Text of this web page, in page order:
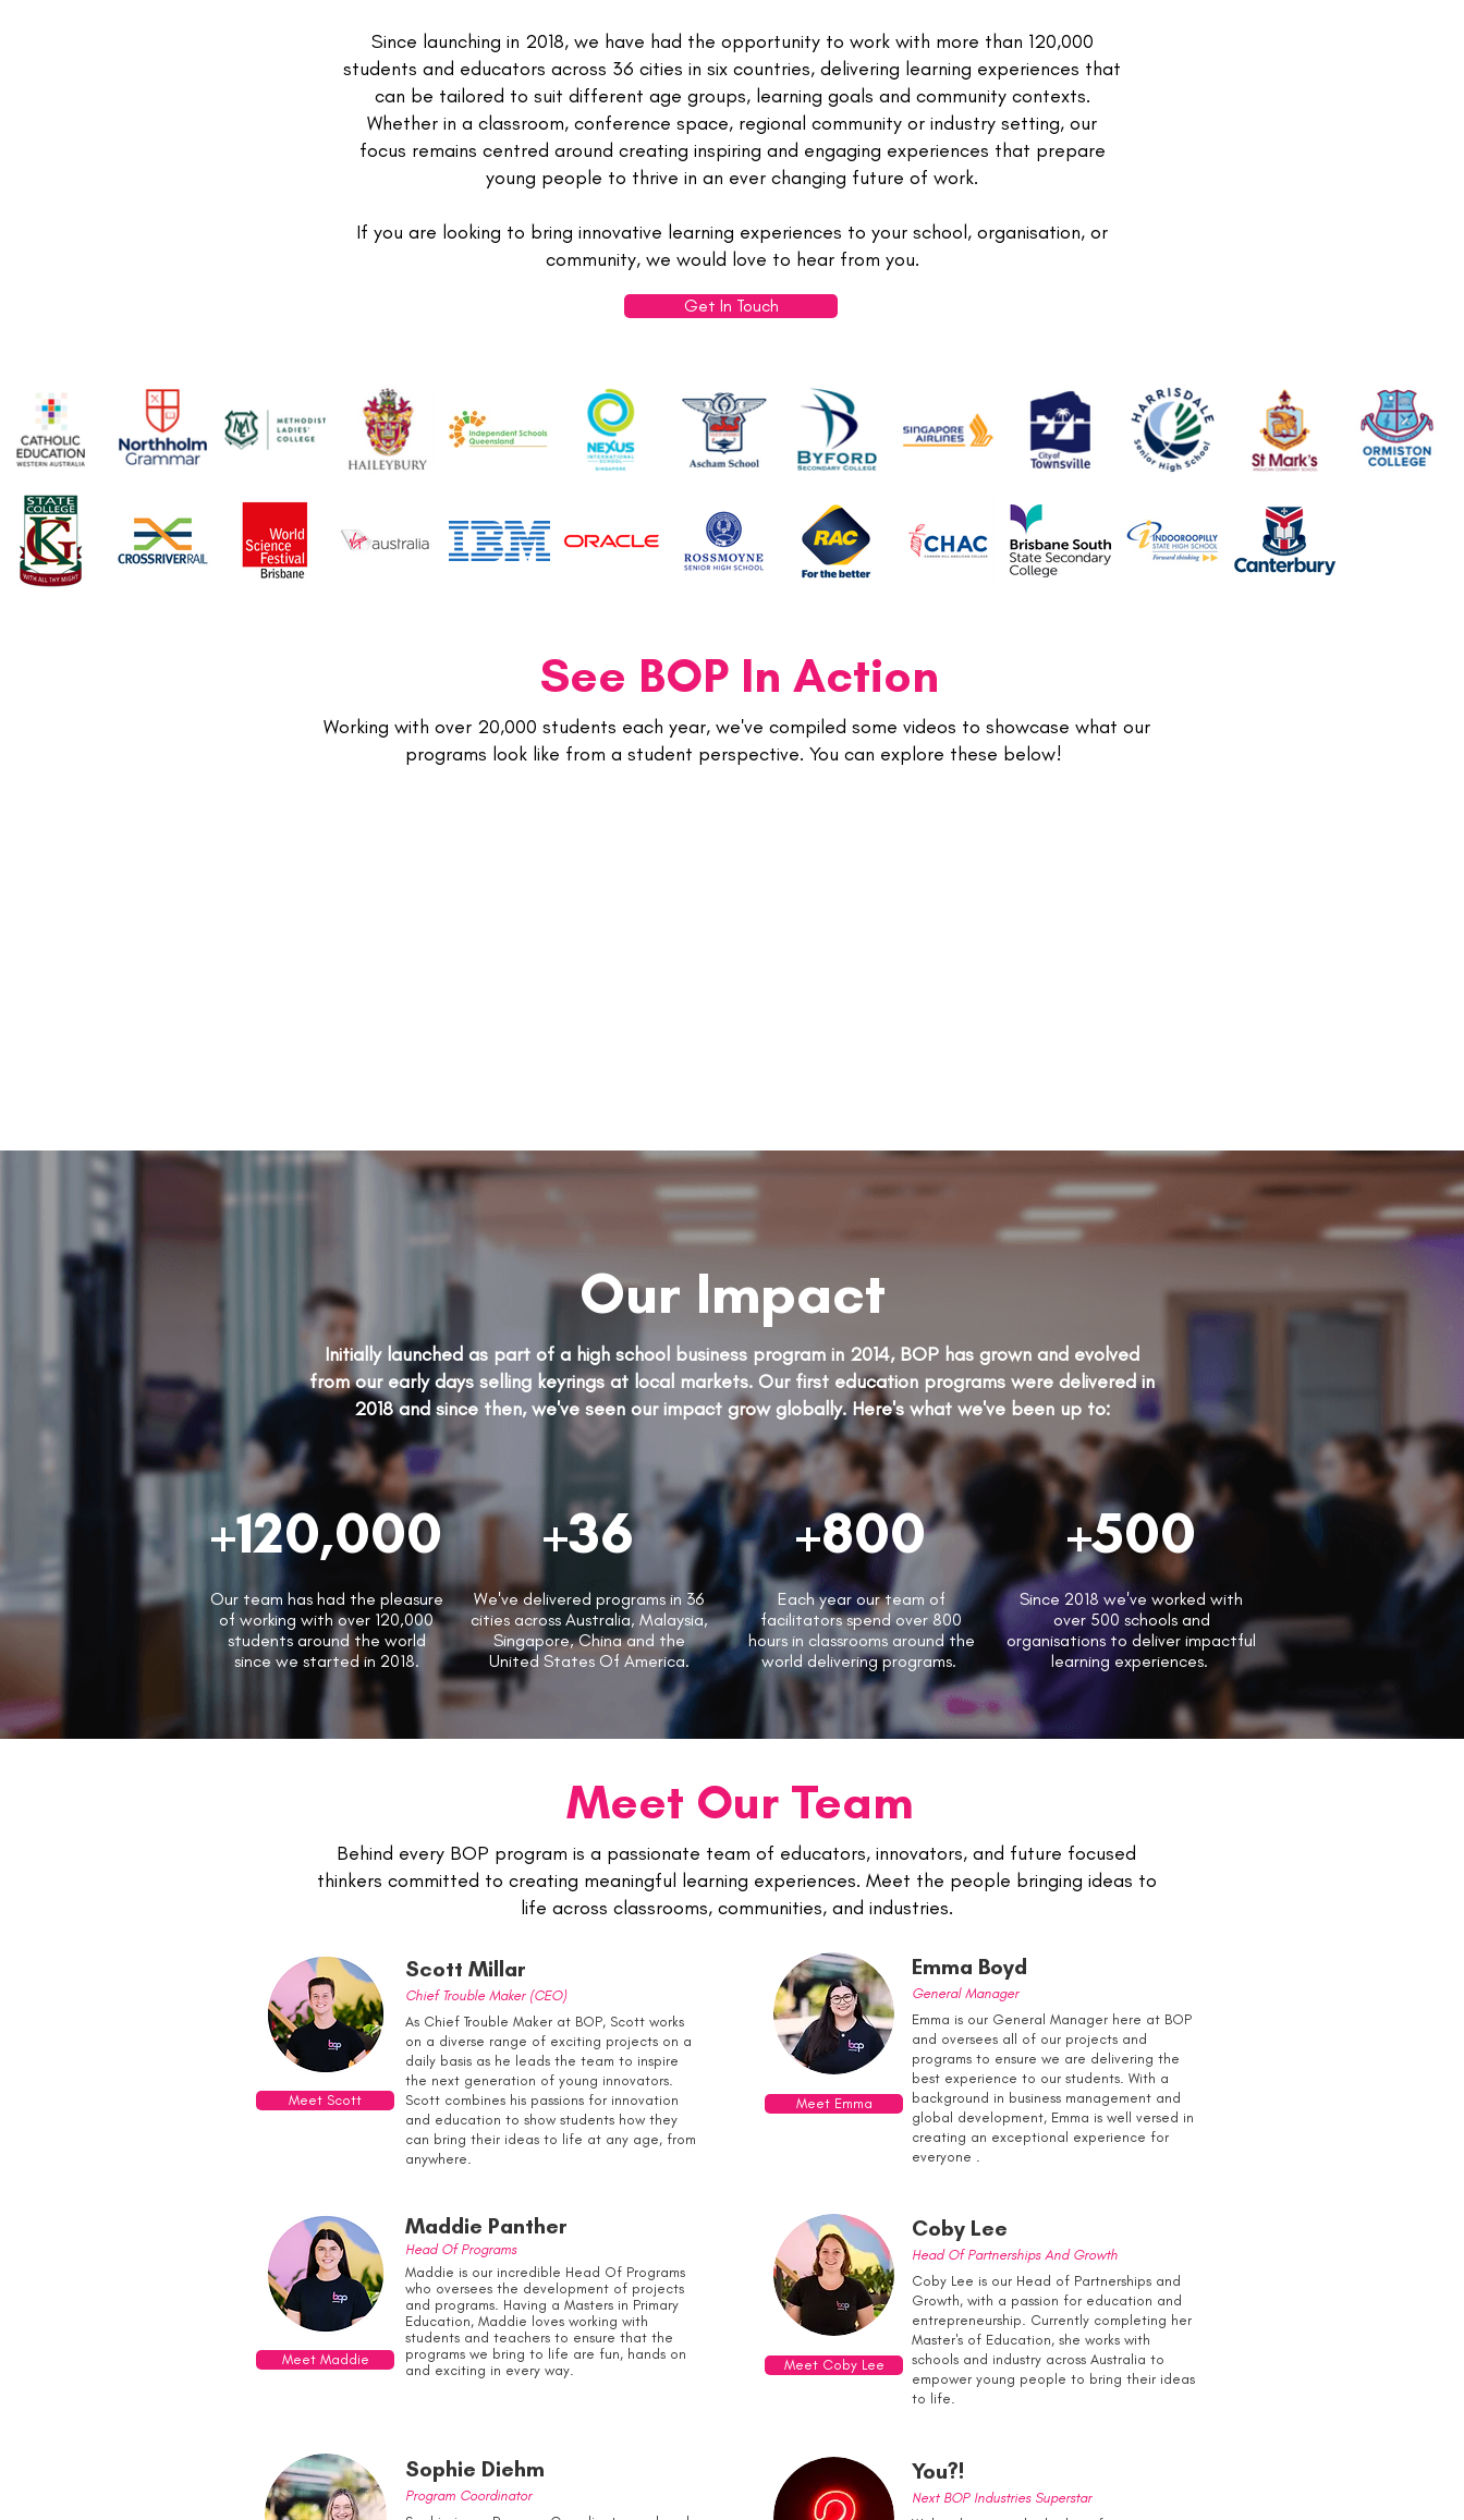
Since launching in 2018, we have had the opportunity to work with more than 120,000
students and educators across 36 cities in six countries, delivering learning experiences that
can be tailored to suit different age groups, learning goals and community contexts.
Whether in a classroom, conference space, regional community or industry setting, our
focus remains centred around creating inspiring and engaging experiences that prepare
young people to thrive in an ever changing future of work.
If you are looking to bring innovative learning experiences to your school, organisation, or
community, we would love to hear from you.
Get In Touch
See BOP In Action
Working with over 20,000 students each year, we've compiled some videos to showcase what our
programs look like from a student perspective. You can explore these below!
Our Impact
Initially launched as part of a high school business program in 2014, BOP has grown and evolved
from our early days selling keyrings at local markets. Our first education programs were delivered in
2018 and since then, we've seen our impact grow globally. Here's what we've been up to:
+120,000 +36
Our team has had the pleasure
of working with over 120,000
students around the world
since we started in 2018.
We've delivered programs in 36
cities across Australia, Malaysia,
Singapore, China and the
United States Of America.
+800
Each year our team of
facilitators spend over 800
hours in classrooms around the
world delivering programs.
+500
Since 2018 we've worked with
over 500 schools and
organisations to deliver impactful
learning experiences.
Meet Our Team
Behind every BOP program is a passionate team of educators, innovators, and future focused
thinkers committed to creating meaningful learning experiences. Meet the people bringing ideas to
life across classrooms, communities, and industries.
Meet Scott
Scott Millar
Chief Trouble Maker (CEO)
As Chief Trouble Maker at BOP, Scott works
on a diverse range of exciting projects on a
daily basis as he leads the team to inspire
the next generation of young innovators.
Scott combines his passions for innovation
and education to show students how they
can bring their ideas to life at any age, from
anywhere.
Meet Maddie
Maddie Panther
Head Of Programs
Maddie is our incredible Head Of Programs
who oversees the development of projects
and programs. Having a Masters in Primary
Education, Maddie loves working with
students and teachers to ensure that the
programs we bring to life are fun, hands on
and exciting in every way.
Sophie Diehm
Program Coordinator
Meet Emma
Emma Boyd
General Manager
Emma is our General Manager here at BOP
and oversees all of our projects and
programs to ensure we are delivering the
best experience to our students. With a
background in business management and
global development, Emma is well versed in
creating an exceptional experience for
everyone .
Meet Coby Lee
Coby Lee
Head Of Partnerships And Growth
Coby Lee is our Head of Partnerships and
Growth, with a passion for education and
entrepreneurship. Currently completing her
Master's of Education, she works with
schools and industry across Australia to
empower young people to bring their ideas
to life.
You?!
Next BOP Industries Superstar